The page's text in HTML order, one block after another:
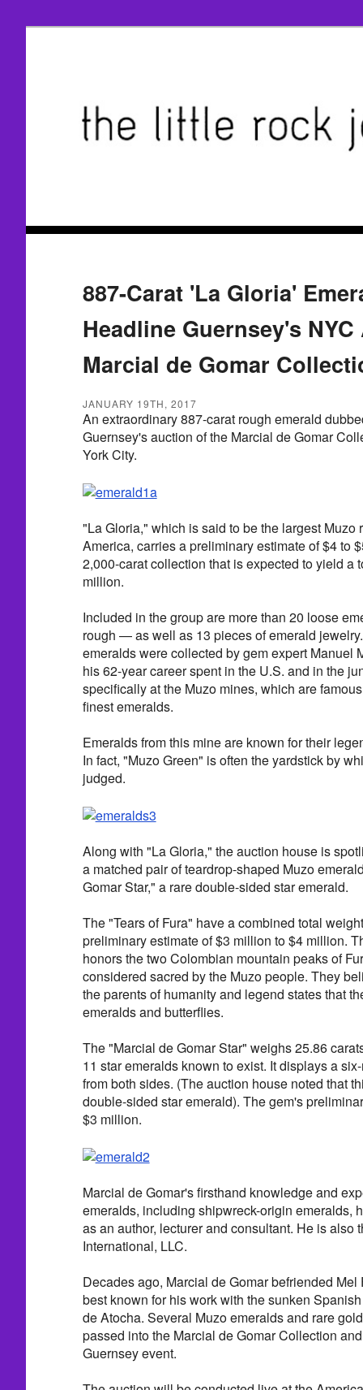
887-Carat 'La Gloria'
Headline Guernsey's
Marcial de Gomar
JANUARY 19TH, 2017
An extraordinary 887-carat rough emerald
Guernsey's auction of the Marcial de Gomar
York City.
"La Gloria," which is said to be the largest Muzo
America, carries a preliminary estimate of $4 to
2,000-carat collection that is expected to yield a
million.
Included in the group are more than 20 loose
rough — as well as 13 pieces of emerald
emeralds were collected by gem expert Manuel
his 62-year career spent in the U.S. and in the
specifically at the Muzo mines, which are
finest emeralds.
Emeralds from this mine are known for their
In fact, "Muzo Green" is often the yardstick by
judged.
Along with "La Gloria," the auction house is
a matched pair of teardrop-shaped Muzo
Gomar Star," a rare double-sided star emerald.
The "Tears of Fura" have a combined total
preliminary estimate of $3 million to $4 million.
honors the two Colombian mountain peaks of
considered sacred by the Muzo people. They
the parents of humanity and legend states that
emeralds and butterflies.
The "Marcial de Gomar Star" weighs 25.86
11 star emeralds known to exist. It displays a
from both sides. (The auction house noted that
double-sided star emerald). The gem's
$3 million.
Marcial de Gomar's firsthand knowledge and
emeralds, including shipwreck-origin emeralds,
as an author, lecturer and consultant. He is also
International, LLC.
Decades ago, Marcial de Gomar befriended Mel
best known for his work with the sunken
de Atocha. Several Muzo emeralds and rare
passed into the Marcial de Gomar Collection
Guernsey event.